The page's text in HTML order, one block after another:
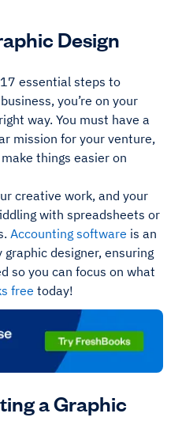
Design
essential steps to
you’re on your
way. You must have a
mission for your venture,
things easier on
creative work, and your
with spreadsheets or
Accounting software is an
designer, ensuring
so you can focus on what
free today!
a Graphic